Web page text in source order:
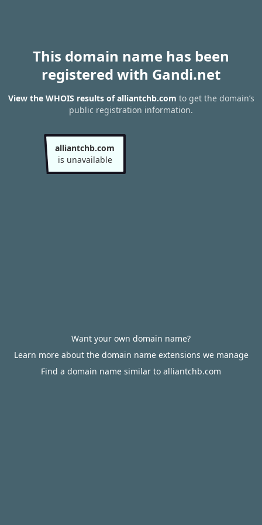
This domain name has been
registered with Gandi.net
View the WHOIS results of alliantchb.com to get the domain’s
public registration information.
alliantchb.com
is unavailable
Want your own domain name?
Learn more about the domain name extensions we manage
Find a domain name similar to alliantchb.com